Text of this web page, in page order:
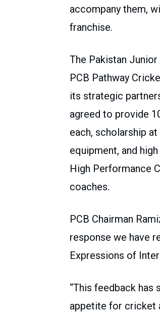
accompany them,
franchise.
The Pakistan
PCB Pathway
its strategic
agreed to provide
each, scholarship
equipment, and
High Performance
coaches.
PCB Chairman
response we have
Expressions of
“This feedback has
appetite for cricket